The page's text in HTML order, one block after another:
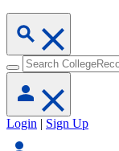
Login | Sign Up